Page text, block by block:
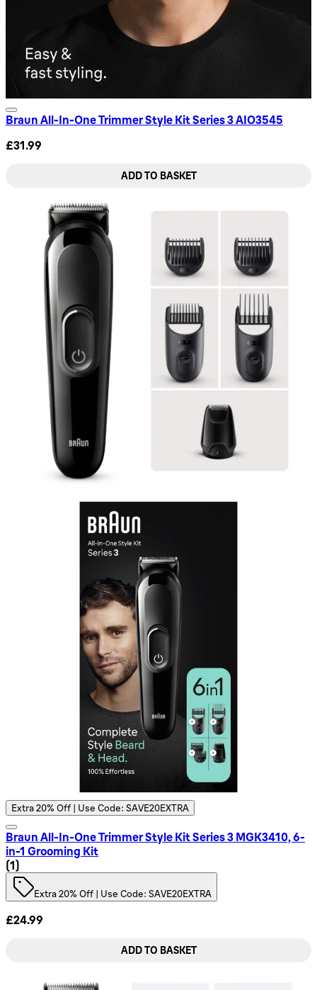
Braun All-In-One Trimmer Style Kit Series 3 AIO3545
£31.99
ADD TO BASKET
Extra 20% Off | Use Code: SAVE20EXTRA
Braun All-In-One Trimmer Style Kit Series 3 MGK3410, 6-
in-1 Grooming Kit
1 star rating based on 1 reviews
(1)
Extra 20% Off | Use Code: SAVE20EXTRA
£24.99
ADD TO BASKET